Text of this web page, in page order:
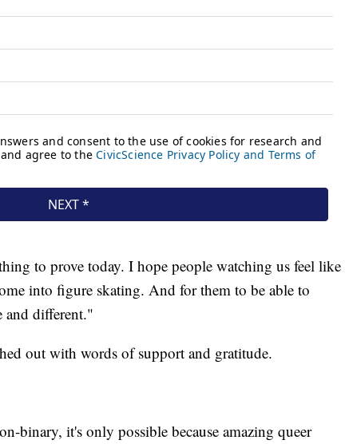
to prove today. I hope people watching us feel like
into figure skating. And for them to be able to
and different."
out with words of support and gratitude.
binary, it's only possible because amazing queer